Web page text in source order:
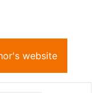
website